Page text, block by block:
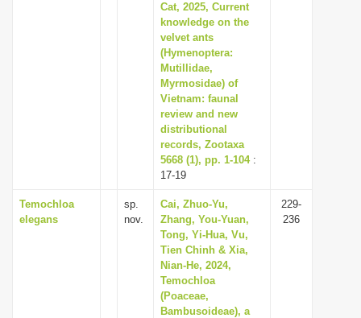
Cat, 2025, Current
knowledge on the
velvet ants
(Hymenoptera:
Mutillidae,
Myrmosidae) of
Vietnam: faunal
review and new
distributional
records, Zootaxa
5668 (1), pp. 1-104:
17-19
Temochloa
elegans
sp.
nov.
Cai, Zhuo-Yu,
Zhang, You-Yuan,
Tong, Yi-Hua, Vu,
Tien Chinh & Xia,
Nian-He, 2024,
Temochloa
(Poaceae,
Bambusoideae), a
229-
236